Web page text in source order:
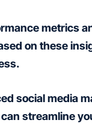
metrics
on these
social media
streamline